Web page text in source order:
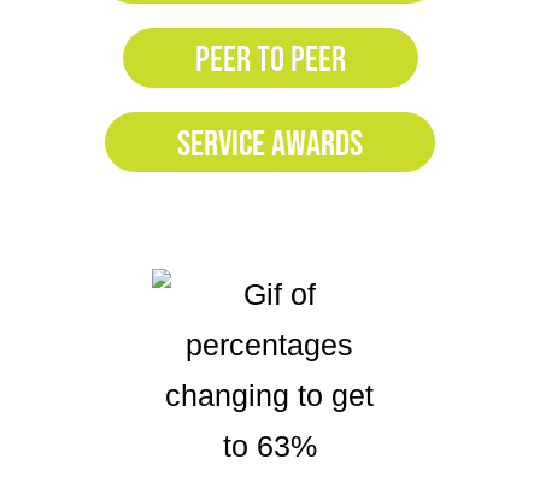
PEER TO PEER
SERVICE AWARDS